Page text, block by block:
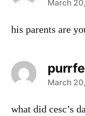
says:
March
his parents are
says:
March
what did cesc’s